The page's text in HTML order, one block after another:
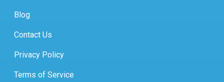
Blog
Contact Us
Privacy Policy
Terms of Service